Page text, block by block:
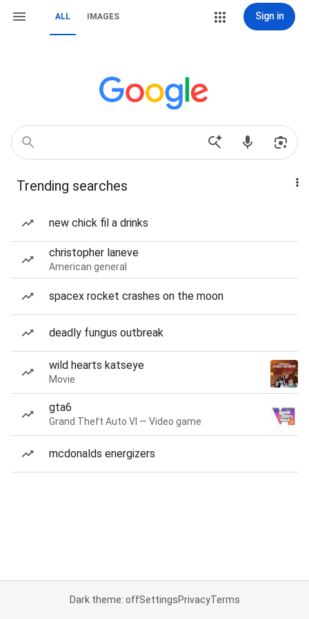
ALL IMAGES Sign in
Trending searches
new chick fil a drinks
christopher laneve
American general
spacex rocket crashes on the moon
deadly fungus outbreak
wild hearts katseye
Movie
gta6
Grand Theft Auto VI — Video game
mcdonalds energizers
Dark theme: offSettingsPrivacyTerms